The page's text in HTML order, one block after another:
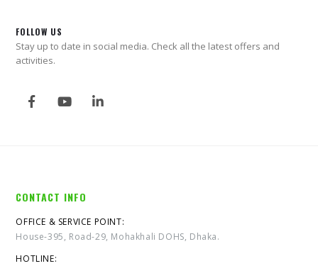
FOLLOW US
Stay up to date in social media. Check all the latest offers and
activities.
CONTACT INFO
OFFICE & SERVICE POINT:
House-395, Road-29, Mohakhali DOHS, Dhaka.
HOTLINE: